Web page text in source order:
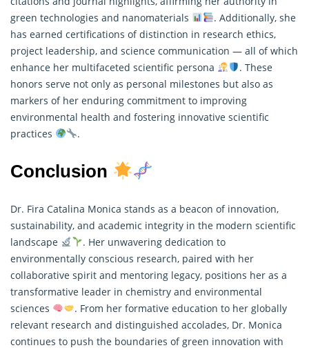
green technologies and nanomaterials
. Additionally, she
has earned certifications of distinction in research ethics,
project leadership, and science communication — all of which
enhance her multifaceted scientific persona
. These
honors serve not only as personal milestones but also as
markers of her enduring commitment to improving
environmental health and fostering innovative scientific
practices
.
Conclusion
Dr. Fira Catalina Monica stands as a beacon of innovation,
sustainability, and academic integrity in the modern scientific
landscape
. Her unwavering dedication to
environmentally conscious research, paired with her
collaborative spirit and mentoring legacy, positions her as a
transformative leader in chemistry and environmental
sciences
. From her formative education to her globally
relevant research and distinguished accolades, Dr. Monica
continues to push the boundaries of green innovation with